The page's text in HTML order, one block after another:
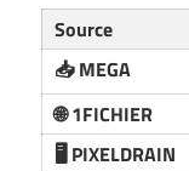
Source
📥 MEGA
🌐 1FICHIER
🖥️ PIXELDRAIN